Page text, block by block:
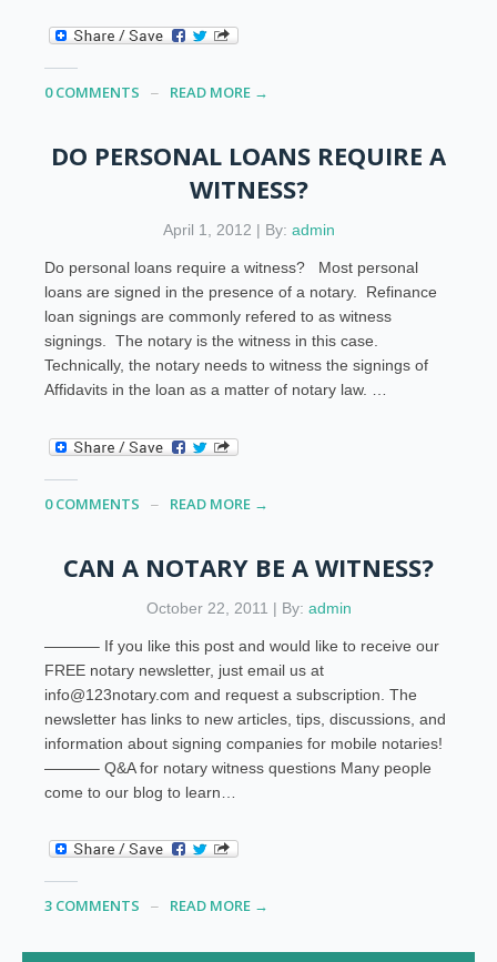
0 COMMENTS READ MORE →
DO PERSONAL LOANS REQUIRE A
WITNESS?
April 1, 2012 | By: admin
Do personal loans require a witness? Most personal
loans are signed in the presence of a notary. Refinance
loan signings are commonly refered to as witness
signings. The notary is the witness in this case.
Technically, the notary needs to witness the signings of
Affidavits in the loan as a matter of notary law. …
0 COMMENTS READ MORE →
CAN A NOTARY BE A WITNESS?
October 22, 2011 | By: admin
———– If you like this post and would like to receive our
FREE notary newsletter, just email us at
info@123notary.com and request a subscription. The
newsletter has links to new articles, tips, discussions, and
information about signing companies for mobile notaries!
———– Q&A for notary witness questions Many people
come to our blog to learn…
3 COMMENTS READ MORE →